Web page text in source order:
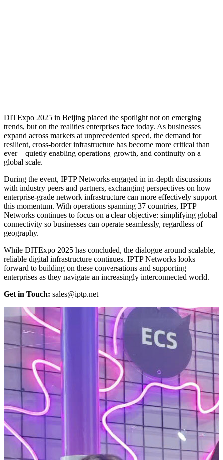
DITExpo 2025 in Beijing placed the spotlight not on emerging
trends, but on the realities enterprises face today. As businesses
expand across markets at unprecedented speed, the demand for
resilient, cross-border infrastructure has become more critical than
ever—quietly enabling operations, growth, and continuity on a
global scale.
During the event, IPTP Networks engaged in in-depth discussions
with industry peers and partners, exchanging perspectives on how
enterprise-grade network infrastructure can more effectively support
this momentum. With operations spanning 37 countries, IPTP
Networks continues to focus on a clear objective: simplifying global
connectivity so businesses can operate seamlessly, regardless of
geography.
While DITExpo 2025 has concluded, the dialogue around scalable,
reliable digital infrastructure continues. IPTP Networks looks
forward to building on these conversations and supporting
enterprises as they navigate an increasingly interconnected world.
Get in Touch: sales iptp.net